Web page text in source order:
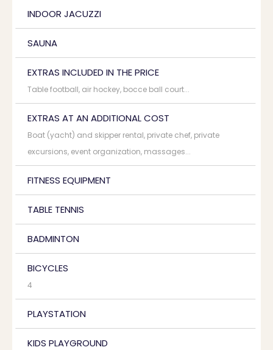
INDOOR JACUZZI
SAUNA
EXTRAS INCLUDED IN THE PRICE
Table football, air hockey, bocce ball court...
EXTRAS AT AN ADDITIONAL COST
Boat (yacht) and skipper rental, private chef, private
excursions, event organization, massages...
FITNESS EQUIPMENT
TABLE TENNIS
BADMINTON
BICYCLES
4
PLAYSTATION
KIDS PLAYGROUND